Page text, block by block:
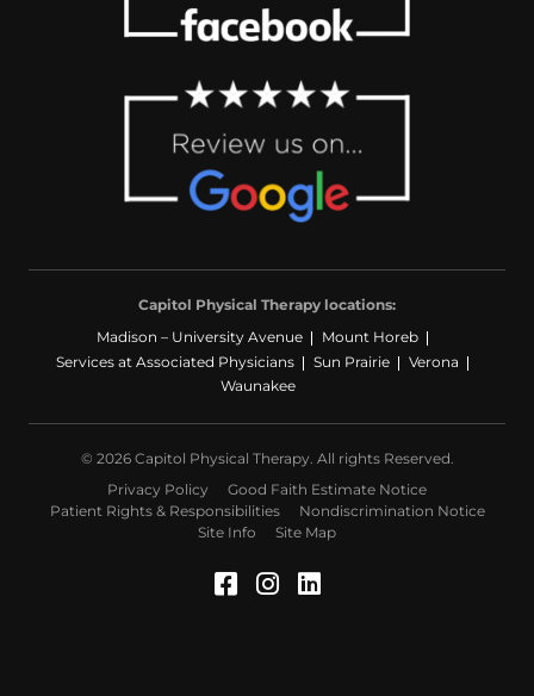
Capitol Physical Therapy locations:
Madison – University Avenue
Mount Horeb
Services at Associated Physicians
Sun Prairie
Verona
Waunakee
© 2026 Capitol Physical Therapy. All rights Reserved.
Privacy Policy
Good Faith Estimate Notice
Patient Rights & Responsibilities
Nondiscrimination Notice
Site Info
Site Map
Facebook (Opens in a
Instagram (Opens
LinkedIn (Opens